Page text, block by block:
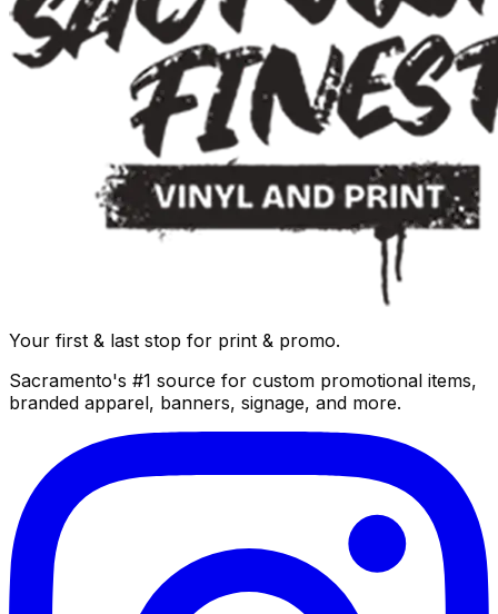
Your first & last stop for print & promo.
Sacramento's #1 source for custom promotional items,
branded apparel, banners, signage, and more.